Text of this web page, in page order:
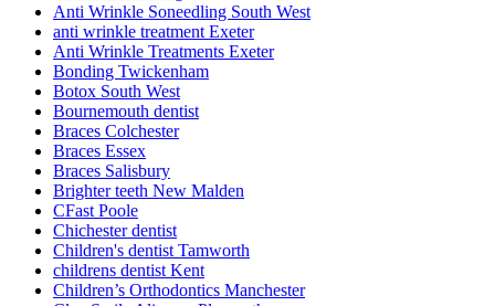
Anti Wrinkle Soneedling South West
anti wrinkle treatment Exeter
Anti Wrinkle Treatments Exeter
Bonding Twickenham
Botox South West
Bournemouth dentist
Braces Colchester
Braces Essex
Braces Salisbury
Brighter teeth New Malden
CFast Poole
Chichester dentist
Children's dentist Tamworth
childrens dentist Kent
Children’s Orthodontics Manchester